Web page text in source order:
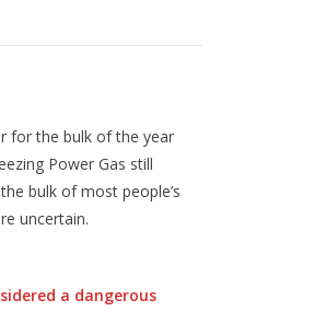
for the bulk of the year
Power Gas still
bulk of most people’s
uncertain.
a dangerous